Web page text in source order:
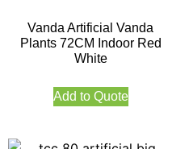
Vanda Artificial Vanda
Plants 72CM Indoor Red
White
Add to Quote